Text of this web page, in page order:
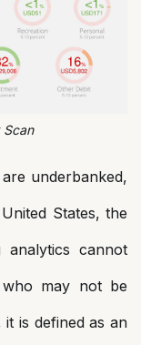
underbanked,
States, the
analytics cannot
may not be
it is defined as an